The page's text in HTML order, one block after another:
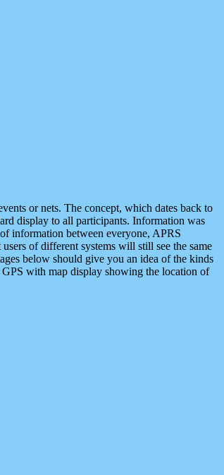
or nets. The concept, which dates back to
display to all participants. Information was
information between everyone, APRS
of different systems will still see the same
below should give you an idea of the kinds
with map display showing the location of